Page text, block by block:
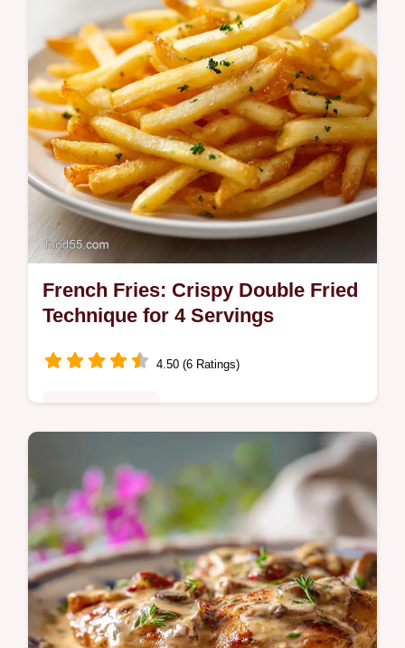
and spicy pepper jam. Ready fast.
French Fries: Crispy Double Fried
Technique for 4 Servings
4.50 (6 Ratings)
Master homemade french fries with our
meticulous double fry method. Includes a
step-by-step timing guide for perfect
restaurant quality results. Ready in 85m.